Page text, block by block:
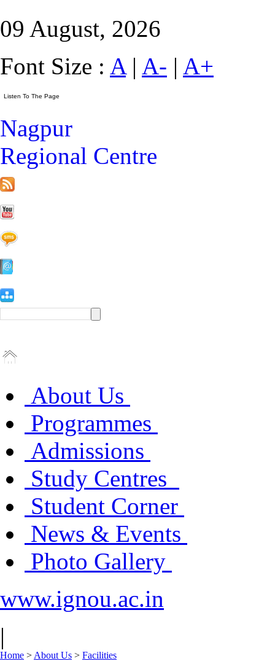
09 August, 2026
Font Size : A| A- | A+
Nagpur
Regional Centre
About Us
Programmes
Admissions
Study Centres
Student Corner
News & Events
Photo Gallery
www.ignou.ac.in
|
Home > About Us > Facilities